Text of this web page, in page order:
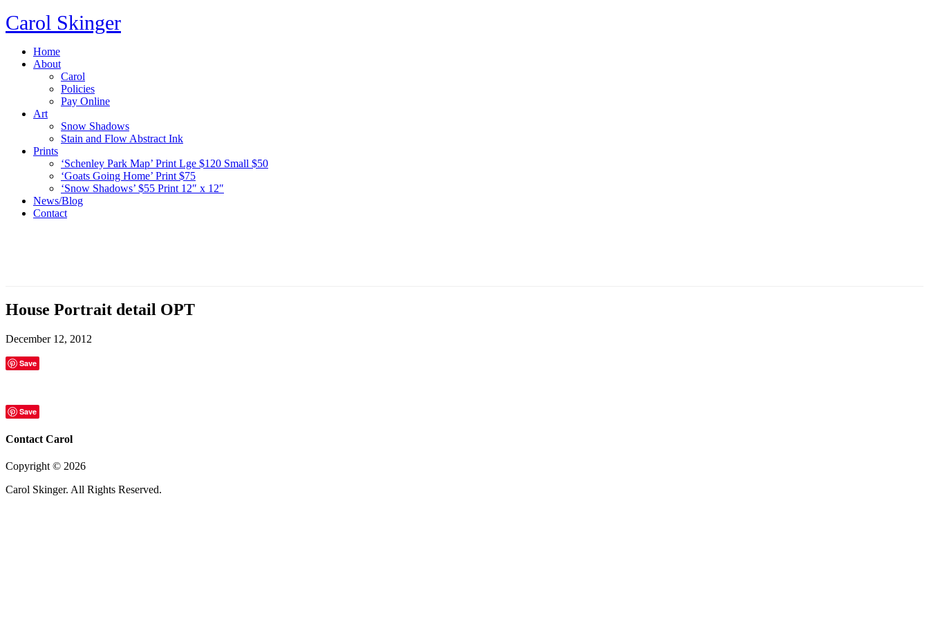
Carol Skinger
Home
About
Carol
Policies
Pay Online
Art
Snow Shadows
Stain and Flow Abstract Ink
Prints
‘Schenley Park Map’ Print Lge $120 Small $50
‘Goats Going Home’ Print $75
‘Snow Shadows’ $55 Print 12″ x 12″
News/Blog
Contact
House Portrait detail OPT
December 12, 2012
Save
Save
Contact Carol
Copyright © 2026
Carol Skinger. All Rights Reserved.